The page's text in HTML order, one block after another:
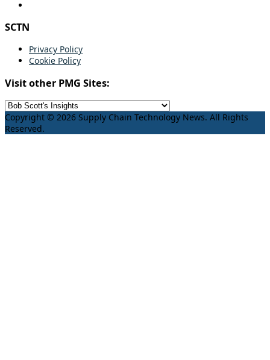
SCTN
Privacy Policy
Cookie Policy
Visit other PMG Sites:
Copyright © 2026 Supply Chain Technology News. All Rights
Reserved.